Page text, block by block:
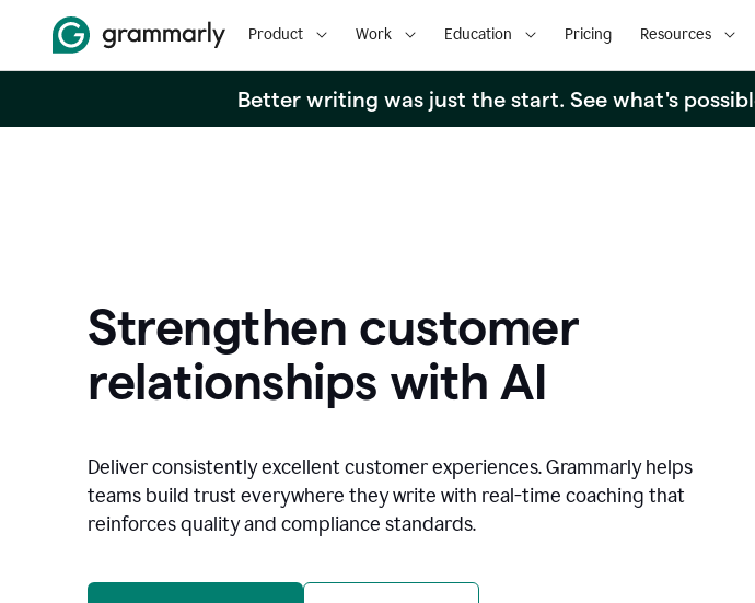
Product Work Education Pricing Resources
Better writing was just the start. See what's
Strengthen customer
relationships with AI
Deliver consistently excellent customer experiences. Grammarly helps
teams build trust everywhere they write with real-time coaching that
reinforces quality and compliance standards.